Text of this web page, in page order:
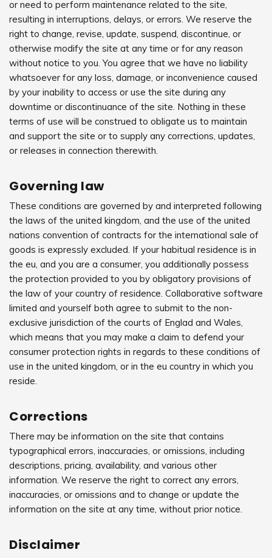
or need to perform maintenance related to the site,
resulting in interruptions, delays, or errors. We reserve the
right to change, revise, update, suspend, discontinue, or
otherwise modify the site at any time or for any reason
without notice to you. You agree that we have no liability
whatsoever for any loss, damage, or inconvenience caused
by your inability to access or use the site during any
downtime or discontinuance of the site. Nothing in these
terms of use will be construed to obligate us to maintain
and support the site or to supply any corrections, updates,
or releases in connection therewith.
Governing law
These conditions are governed by and interpreted following
the laws of the united kingdom, and the use of the united
nations convention of contracts for the international sale of
goods is expressly excluded. If your habitual residence is in
the eu, and you are a consumer, you additionally possess
the protection provided to you by obligatory provisions of
the law of your country of residence. Collaborative software
limited and yourself both agree to submit to the non-
exclusive jurisdiction of the courts of Englad and Wales,
which means that you may make a claim to defend your
consumer protection rights in regards to these conditions of
use in the united kingdom, or in the eu country in which you
reside.
Corrections
There may be information on the site that contains
typographical errors, inaccuracies, or omissions, including
descriptions, pricing, availability, and various other
information. We reserve the right to correct any errors,
inaccuracies, or omissions and to change or update the
information on the site at any time, without prior notice.
Disclaimer